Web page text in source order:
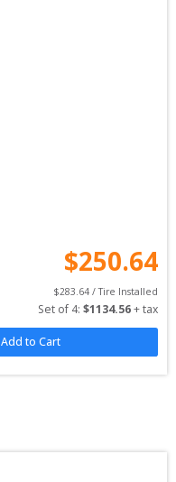
$250.64
$283.64 / Tire Installed
Set of 4: $1134.56 + tax
Add to Cart